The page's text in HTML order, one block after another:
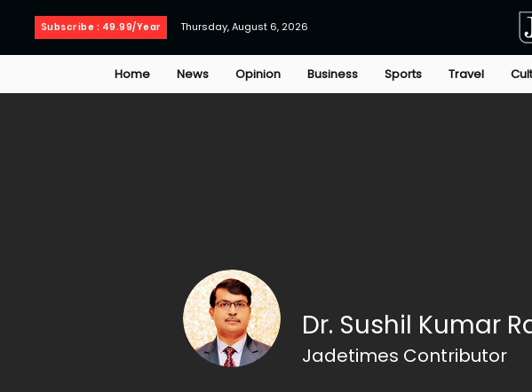
Subscribe : 49.99/Year Thursday, August 6, 2026
Home News Opinion Business Sports Travel
Dr. Sushil Kumar
Jadetimes Contributor